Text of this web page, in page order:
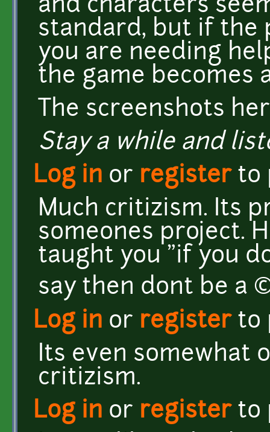
and characters
standard, but if the
you are needing
the game becomes
The screenshots
Stay a while and
Log in or registerto
Much critizism. Its
someones project.
taught you "if you
say then dont be a
Log in or registerto
Its even somewhat
critizism.
Log in or registerto